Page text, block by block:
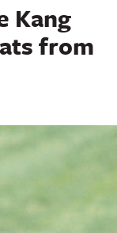
Kang
from